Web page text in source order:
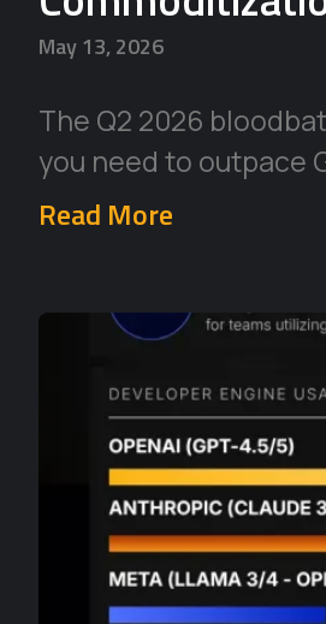
May 13, 2026
The Q2 2026
you need to outpace
Read More